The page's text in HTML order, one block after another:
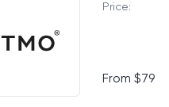
Price:
From $79